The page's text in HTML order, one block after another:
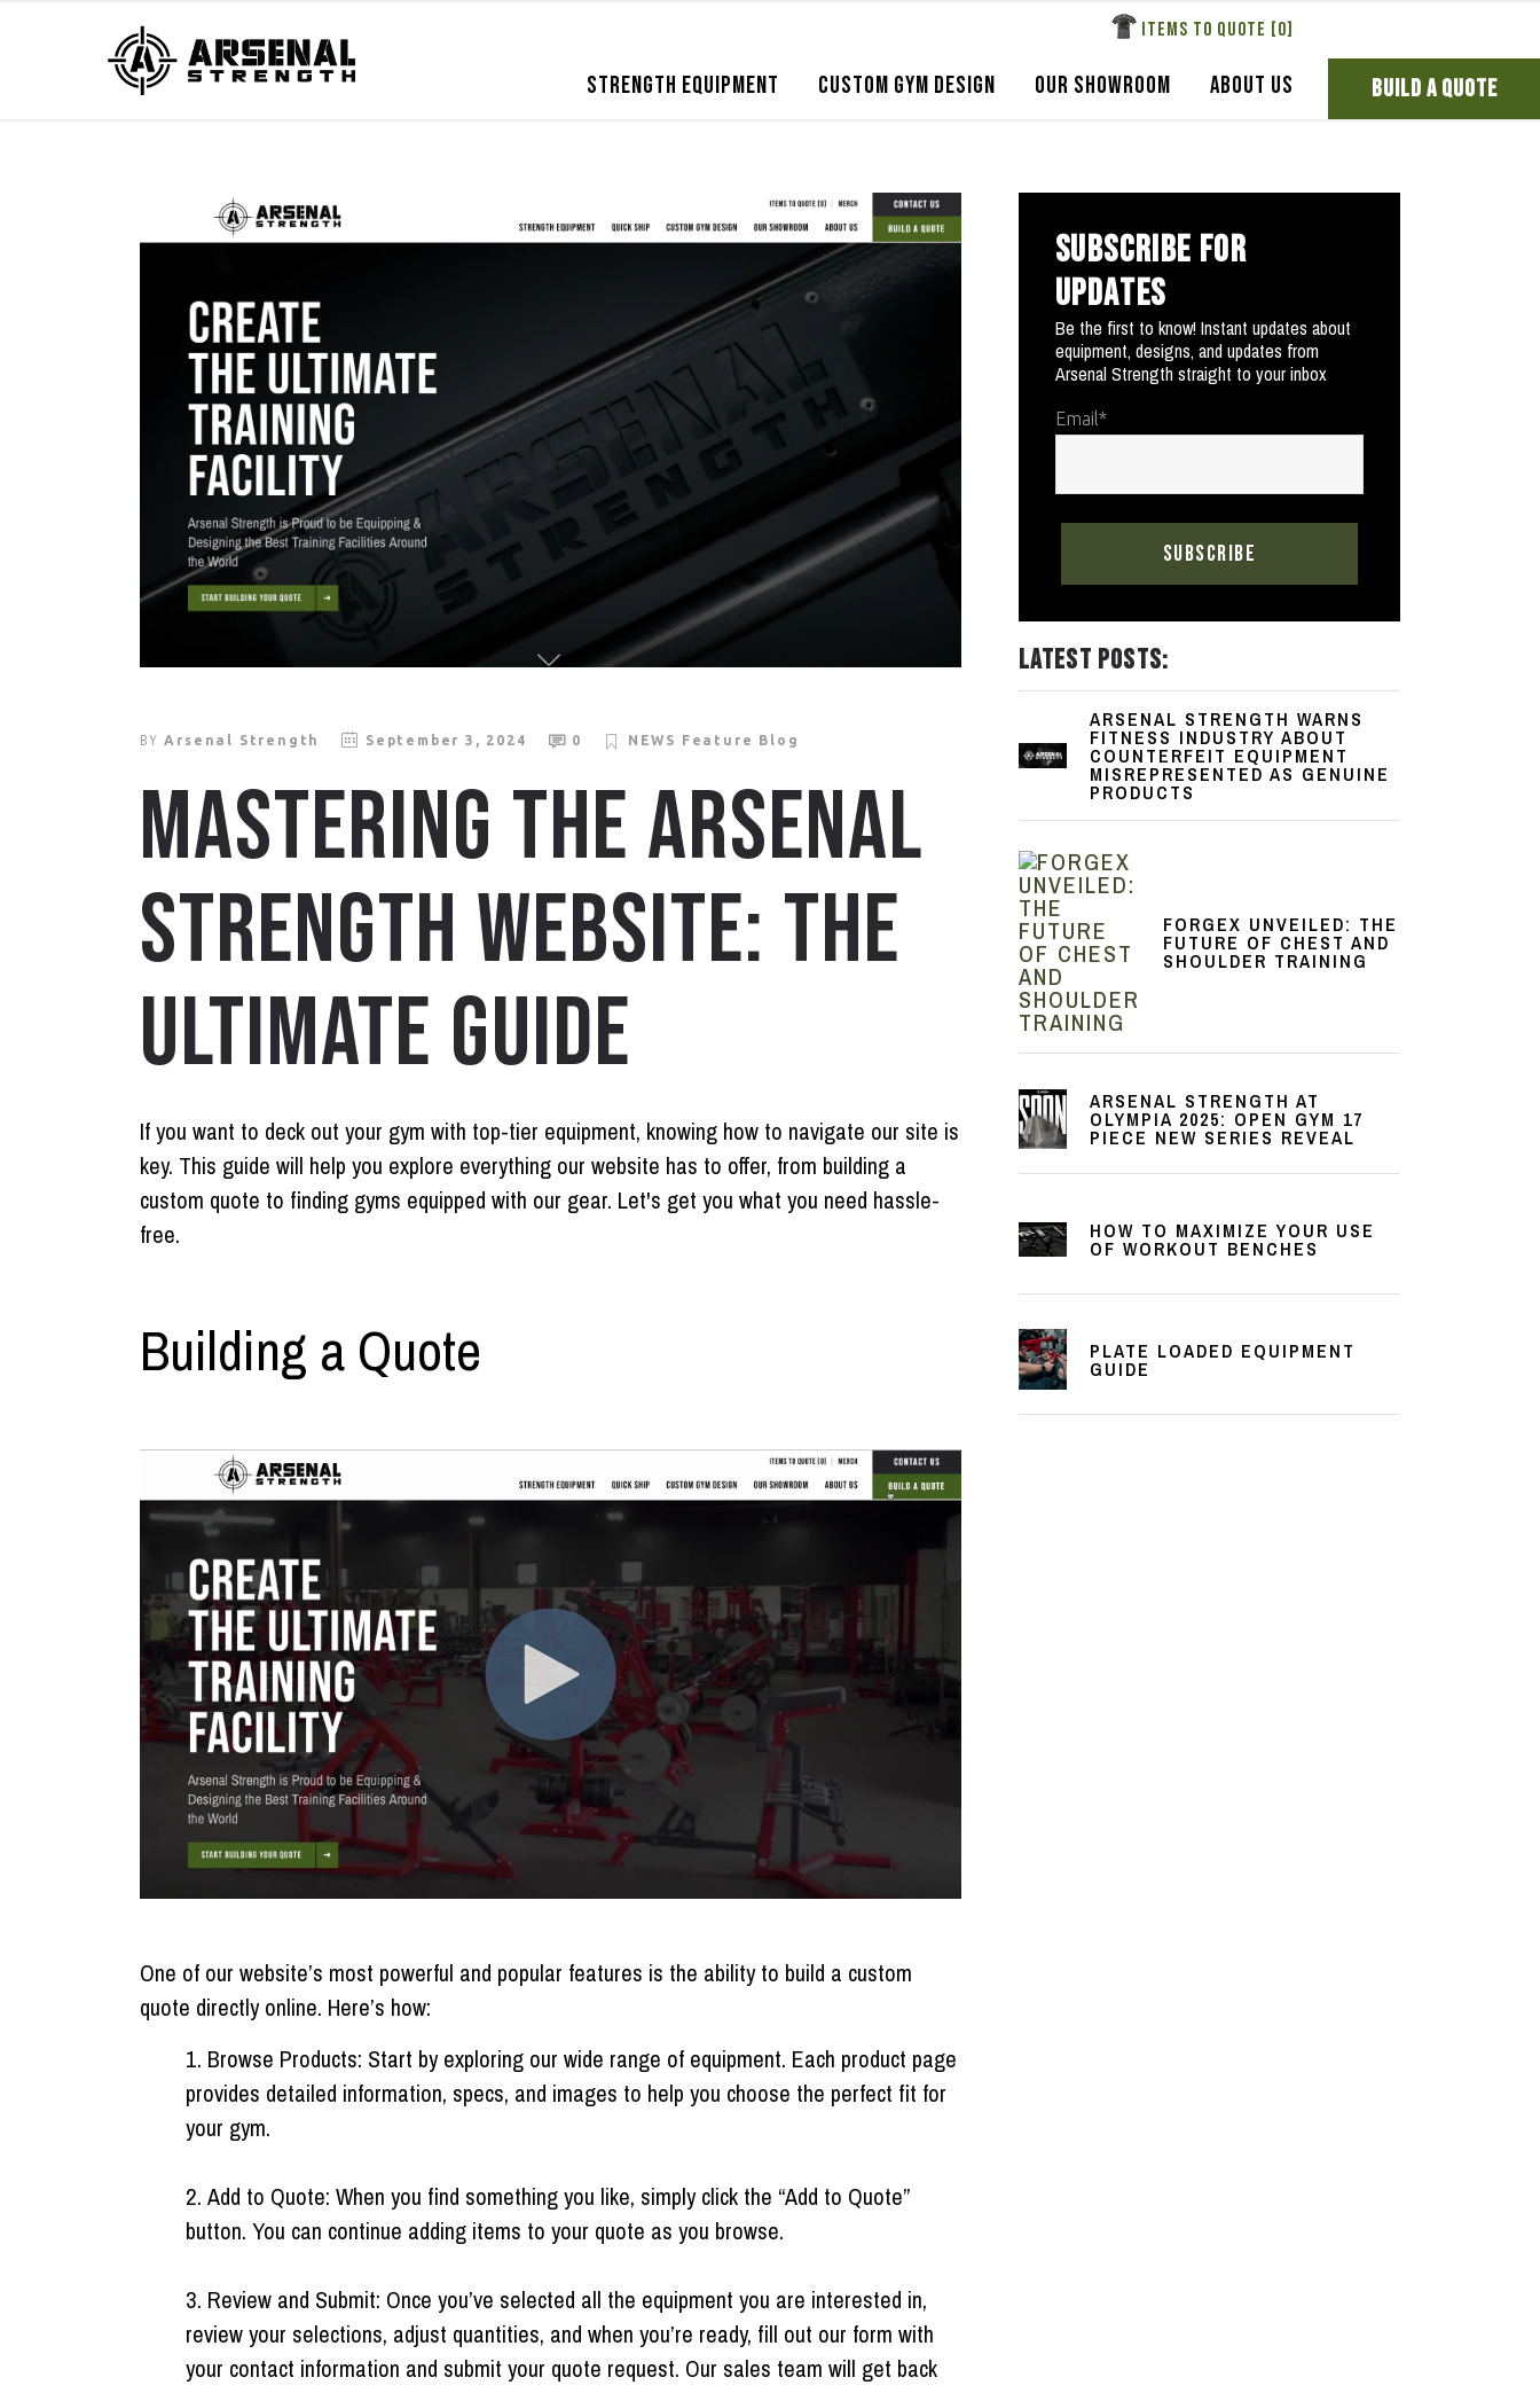
ITEMS TO QUOTE [0]
STRENGTH EQUIPMENT CUSTOM GYM DESIGN OUR SHOWROOM ABOUT US BUILD A QUOTE
BYArsenal Strength September 3, 2024 0 NEWS Feature Blog
MASTERING THE ARSENAL
STRENGTH WEBSITE: THE
ULTIMATE GUIDE
If you want to deck out your gym with top-tier equipment, knowing how to navigate our site is
key. This guide will help you explore everything our website has to offer, from building a
custom quote to finding gyms equipped with our gear. Let's get you what you need hassle-
free.
Building a Quote
One of our website’s most powerful and popular features is the ability to build a custom
quote directly online. Here’s how:
Browse Products: Start by exploring our wide range of equipment. Each product page
provides detailed information, specs, and images to help you choose the perfect fit for
your gym.
Add to Quote: When you find something you like, simply click the “Add to Quote”
button. You can continue adding items to your quote as you browse.
Review and Submit: Once you’ve selected all the equipment you are interested in,
review your selections, adjust quantities, and when you’re ready, fill out our form with
your contact information and submit your quote request. Our sales team will get back
SUBSCRIBE FOR
UPDATES
Be the first to know! Instant updates about
equipment, designs, and updates from
Arsenal Strength straight to your inbox
Email*
LATEST POSTS:
ARSENAL STRENGTH WARNS
FITNESS INDUSTRY ABOUT
COUNTERFEIT EQUIPMENT
MISREPRESENTED AS GENUINE
PRODUCTS
FORGEX UNVEILED: THE
FUTURE OF CHEST AND
SHOULDER TRAINING
ARSENAL STRENGTH AT
OLYMPIA 2025: OPEN GYM 17
PIECE NEW SERIES REVEAL
HOW TO MAXIMIZE YOUR USE
OF WORKOUT BENCHES
PLATE LOADED EQUIPMENT
GUIDE